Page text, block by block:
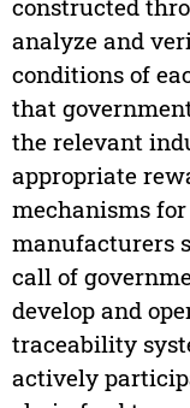
constructed
analyze and
conditions of
that
the relevant
appropriate
mechanisms
manufacturers
call of
develop and
traceability
actively